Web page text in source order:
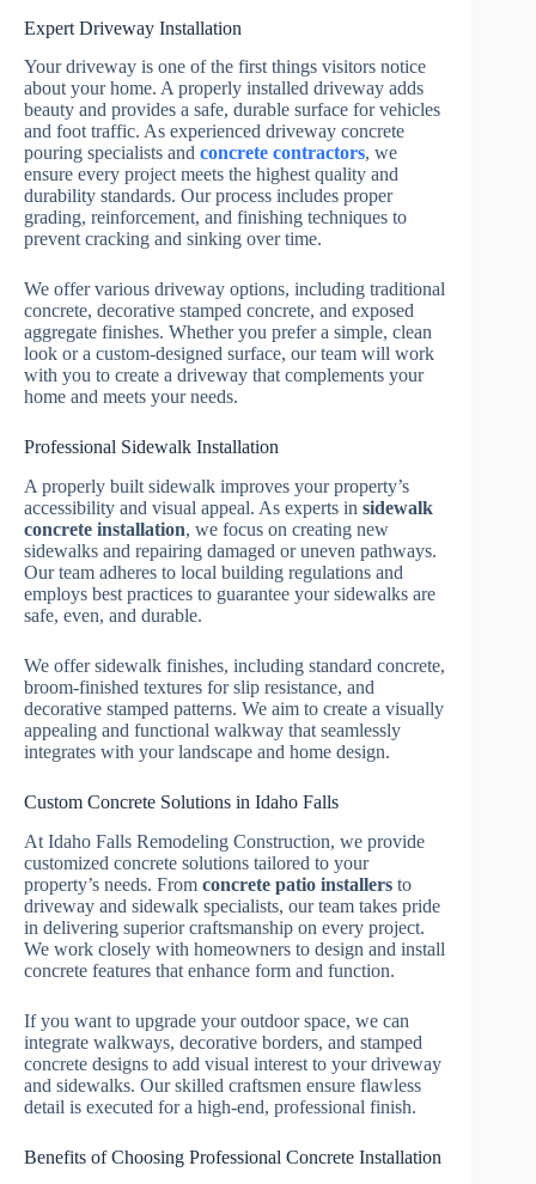
Expert Driveway Installation
Your driveway is one of the first things visitors notice
about your home. A properly installed driveway adds
beauty and provides a safe, durable surface for vehicles
and foot traffic. As experienced driveway concrete
pouring specialists and concrete contractors, we
ensure every project meets the highest quality and
durability standards. Our process includes proper
grading, reinforcement, and finishing techniques to
prevent cracking and sinking over time.
We offer various driveway options, including traditional
concrete, decorative stamped concrete, and exposed
aggregate finishes. Whether you prefer a simple, clean
look or a custom-designed surface, our team will work
with you to create a driveway that complements your
home and meets your needs.
Professional Sidewalk Installation
A properly built sidewalk improves your property’s
accessibility and visual appeal. As experts in sidewalk
concrete installation, we focus on creating new
sidewalks and repairing damaged or uneven pathways.
Our team adheres to local building regulations and
employs best practices to guarantee your sidewalks are
safe, even, and durable.
We offer sidewalk finishes, including standard concrete,
broom-finished textures for slip resistance, and
decorative stamped patterns. We aim to create a visually
appealing and functional walkway that seamlessly
integrates with your landscape and home design.
Custom Concrete Solutions in Idaho Falls
At Idaho Falls Remodeling Construction, we provide
customized concrete solutions tailored to your
property’s needs. From concrete patio installers to
driveway and sidewalk specialists, our team takes pride
in delivering superior craftsmanship on every project.
We work closely with homeowners to design and install
concrete features that enhance form and function.
If you want to upgrade your outdoor space, we can
integrate walkways, decorative borders, and stamped
concrete designs to add visual interest to your driveway
and sidewalks. Our skilled craftsmen ensure flawless
detail is executed for a high-end, professional finish.
Benefits of Choosing Professional Concrete Installation